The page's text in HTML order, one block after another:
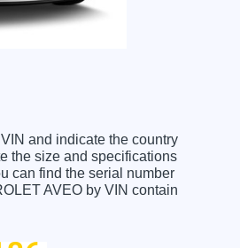
and indicate the country
the size and specifications
can find the serial number
AVEO by VIN contain